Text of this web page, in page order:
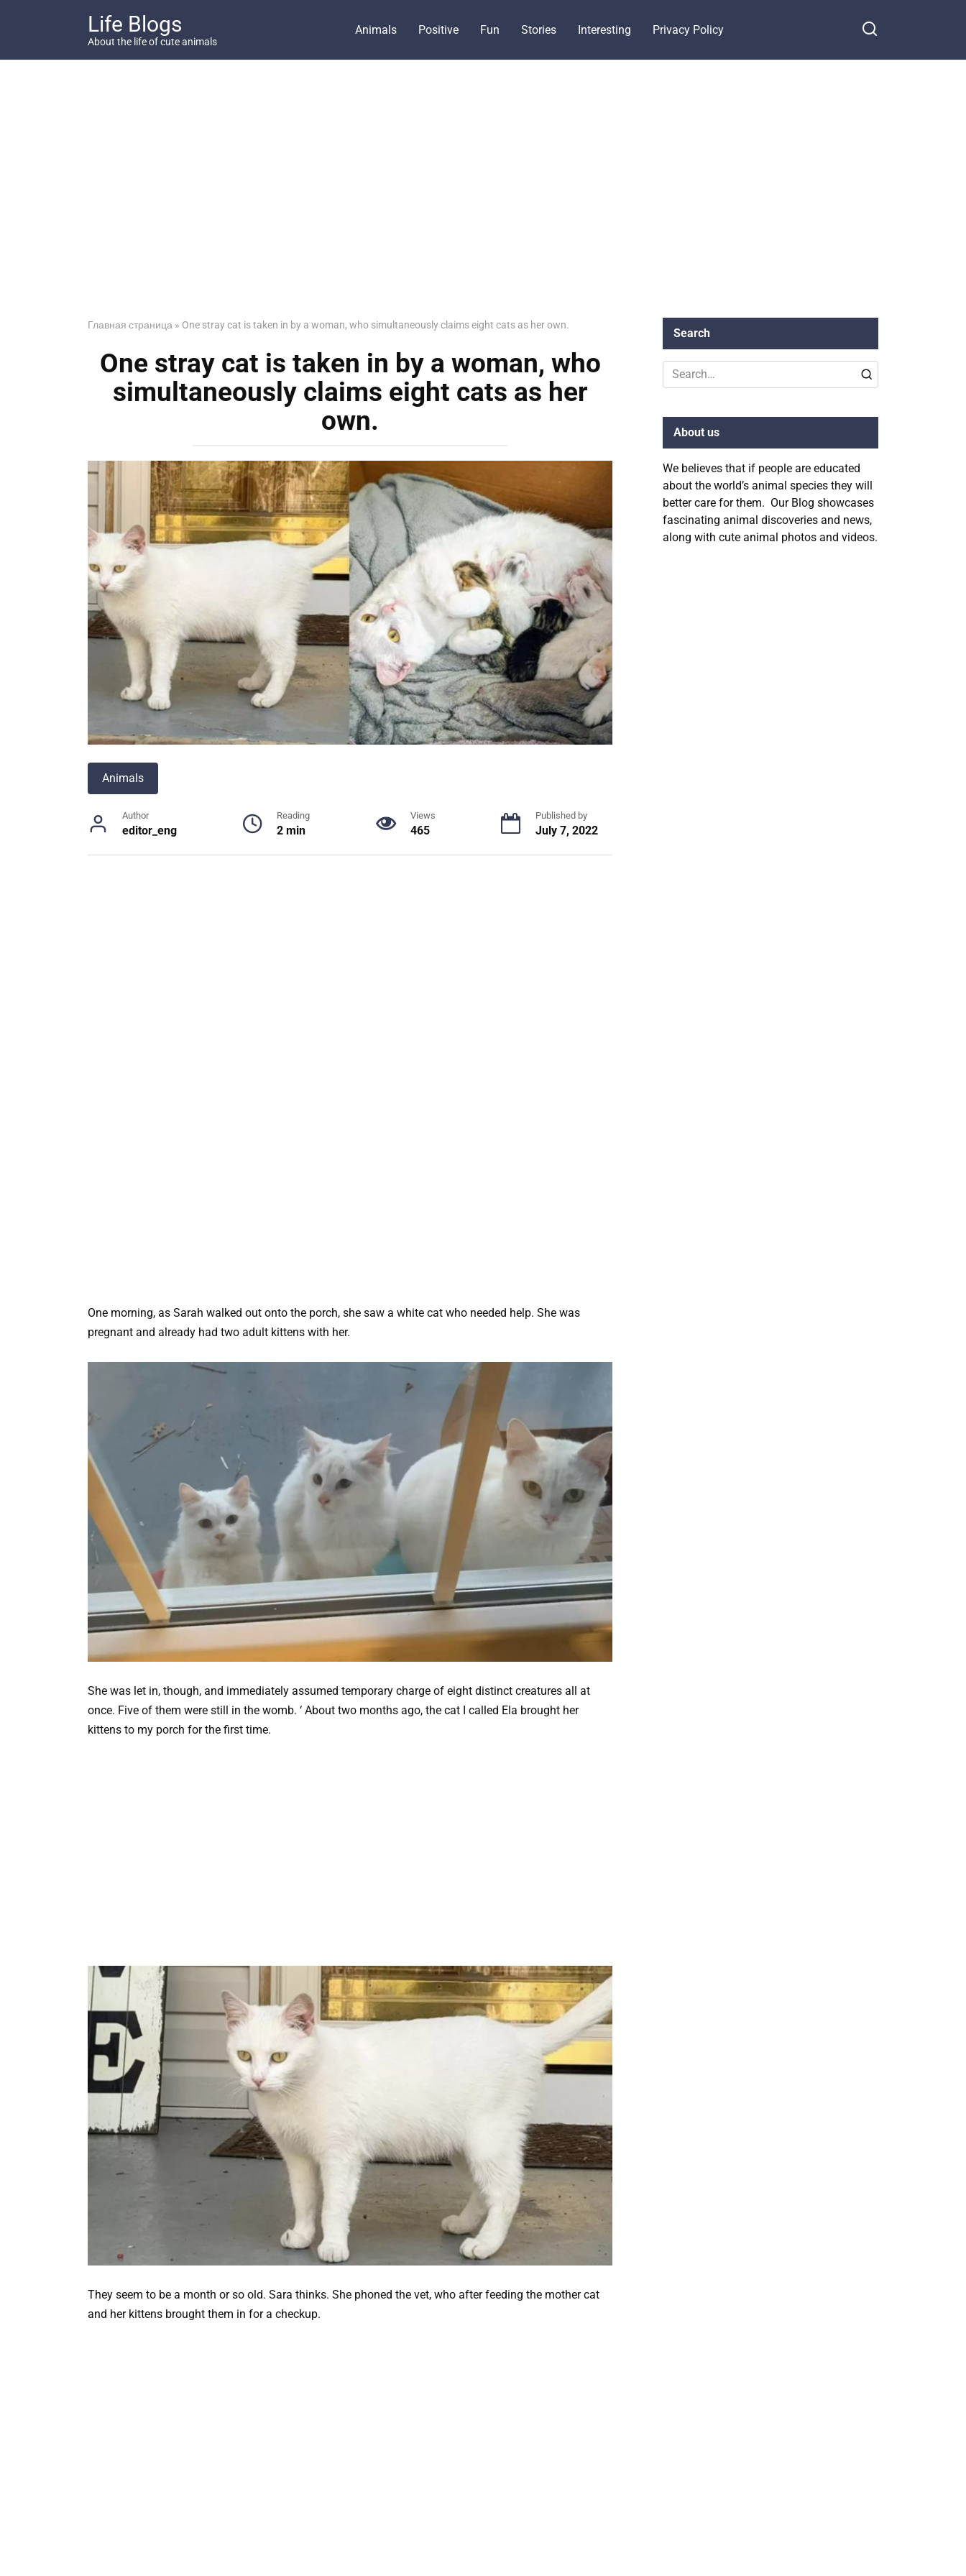
Life Blogs
About the life of cute animals
Animals Positive Fun Stories Interesting Privacy Policy
Главная страница » One stray cat is taken in by a woman, who simultaneously claims eight cats as her own.
One stray cat is taken in by a woman, who
simultaneously claims eight cats as her
own.
Animals
Author
editor_eng
Reading
2 min
Views
465
Published by
July 7, 2022
One morning, as Sarah walked out onto the porch, she saw a white cat who needed help. She was
pregnant and already had two adult kittens with her.
She was let in, though, and immediately assumed temporary charge of eight distinct creatures all at
once. Five of them were still in the womb. ‘ About two months ago, the cat I called Ela brought her
kittens to my porch for the first time.
They seem to be a month or so old. Sara thinks. She phoned the vet, who after feeding the mother cat
and her kittens brought them in for a checkup.
Search
Search
for:
About us
We believes that if people are educated
about the world’s animal species they will
better care for them. Our Blog showcases
fascinating animal discoveries and news,
along with cute animal photos and videos.